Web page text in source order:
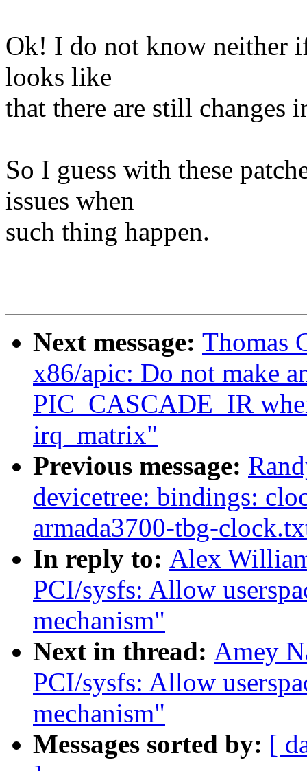
Ok! I do not know neither
looks like
that there are still changes
So I guess with these
issues when
such thing happen.
Next message: Thomas
x86/apic: Do not make
PIC_CASCADE_IR
irq_matrix"
Previous message:
devicetree: bindings:
armada3700-tbg-
In reply to: Alex
PCI/sysfs: Allow
mechanism"
Next in thread: Amey
PCI/sysfs: Allow
mechanism"
Messages sorted by: [